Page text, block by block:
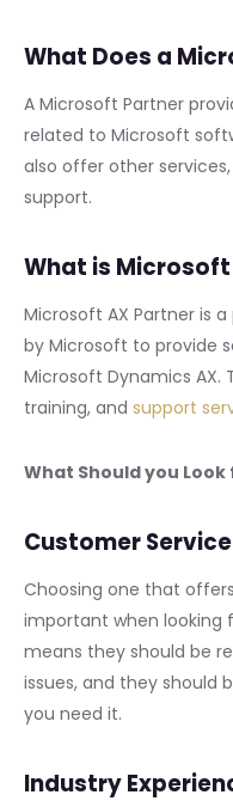
What Does a
A Microsoft Partner
related to Microsoft
also offer other
support.
What is Microsoft
Microsoft AX Partner is
by Microsoft to provide
Microsoft Dynamics AX.
training, and support
What Should you
Customer Service
Choosing one that
important when looking
means they should be
issues, and they should
you need it.
Industry